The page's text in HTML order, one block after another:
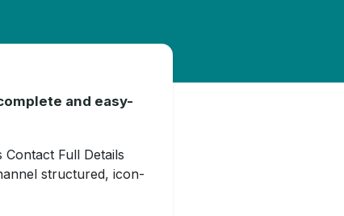
and easy-
Full Details
structured, icon-